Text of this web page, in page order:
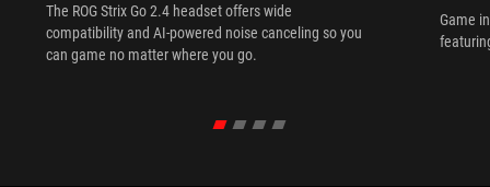
The ROG Strix Go 2.4 headset offers wide
compatibility and AI-powered noise canceling so you
can game no matter where you go.
Game